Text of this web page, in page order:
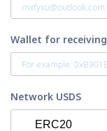
Wallet for receiving
Network USDS